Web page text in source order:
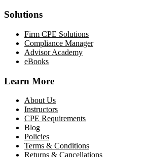
Solutions
Firm CPE Solutions
Compliance Manager
Advisor Academy
eBooks
Learn More
About Us
Instructors
CPE Requirements
Blog
Policies
Terms & Conditions
Returns & Cancellations